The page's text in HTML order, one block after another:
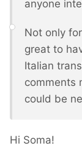
anyone
Not only
great to
Italian
comments
could be
Hi Soma!